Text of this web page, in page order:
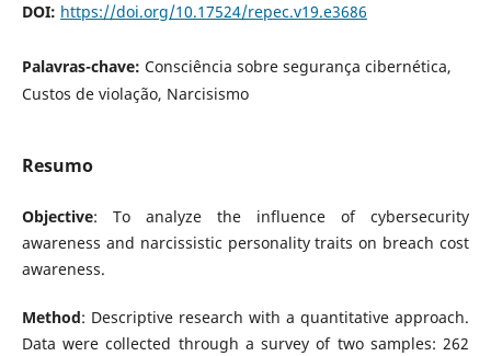
DOI: https://doi.org/10.17524/repec.v19.e3686
Palavras-chave: Consciência sobre segurança cibernética,
Custos de violação, Narcisismo
Resumo
Objective: To analyze the influence of cybersecurity
awareness and narcissistic personality traits on breach cost
awareness.
Method: Descriptive research with a quantitative approach.
Data were collected through a survey of two samples: 262